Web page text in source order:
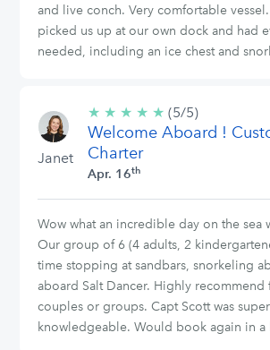
and live conch. Very comfortable
picked us up at our own dock and had
needed, including an ice chest and
Janet
★ ★ ★ ★ ★ 5/5
stars
(5/5)
Welcome Aboard !
Charter
Apr. 16th
Wow what an incredible day on the sea
Our group of 6 (4 adults, 2
time stopping at sandbars, snorkeling
aboard Salt Dancer. Highly recommend
couples or groups. Capt Scott was
knowledgeable. Would book again in a